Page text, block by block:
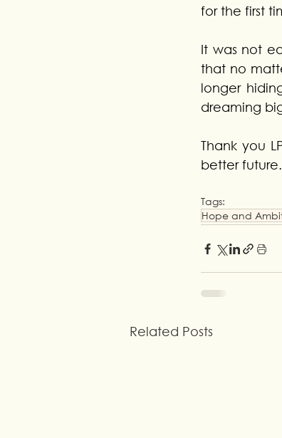
for the first
It was not
that no
longer
dreaming
Thank you
better future.
Tags:
Hope and
Related Posts